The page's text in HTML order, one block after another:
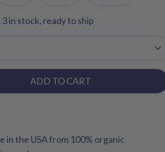
3 in stock, ready to ship
ADD TO CART
in the USA from 100% organic